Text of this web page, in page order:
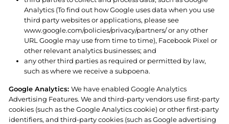
Analytics (To find out how Google uses data when you use
third party websites or applications, please see
www.google.com/policies/privacy/partners/ or any other
URL Google may use from time to time), Facebook Pixel or
other relevant analytics businesses; and
any other third parties as required or permitted by law,
such as where we receive a subpoena.
Google Analytics: We have enabled Google Analytics
Advertising Features. We and third-party vendors use first-party
cookies (such as the Google Analytics cookie) or other first-party
identifiers, and third-party cookies (such as Google advertising